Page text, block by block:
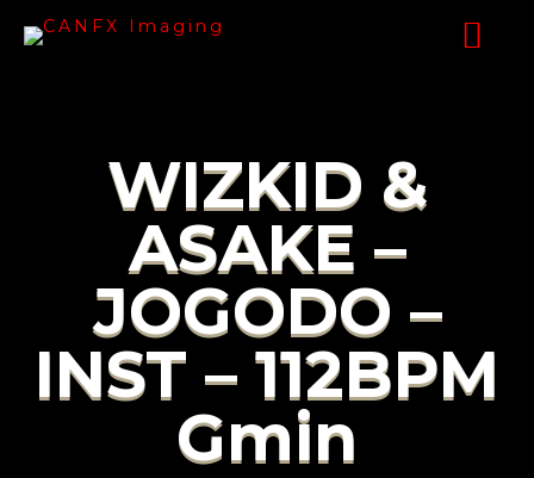
WIZKID &
ASAKE –
JOGODO –
INST – 112BPM
Gmin